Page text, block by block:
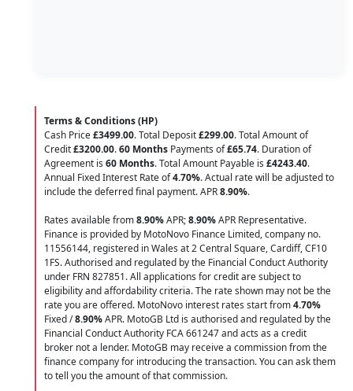
Terms & Conditions (HP)
Cash Price£3499.00. Total Deposit£299.00. Total Amount of
Credit£3200.00.60 Months Payments of£65.74. Duration of
Agreement is 60 Months. Total Amount Payable is £4243.40.
Annual Fixed Interest Rate of4.70%. Actual rate will be adjusted to
include the deferred final payment. APR8.90%.
Rates available from8.90%APR;8.90%APR Representative.
Finance is provided by MotoNovo Finance Limited, company no.
11556144, registered in Wales at 2 Central Square, Cardiff, CF10
1FS. Authorised and regulated by the Financial Conduct Authority
under FRN 827851. All applications for credit are subject to
eligibility and affordability criteria. The rate shown may not be the
rate you are offered. MotoNovo interest rates start from4.70%
Fixed /8.90%APR. MotoGB Ltd is authorised and regulated by the
Financial Conduct Authority FCA 661247 and acts as a credit
broker not a lender. MotoGB may receive a commission from the
finance company for introducing the transaction. You can ask them
to tell you the amount of that commission.